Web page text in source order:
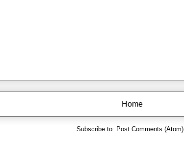
Home
Subscribe to: Post Comments (Atom)